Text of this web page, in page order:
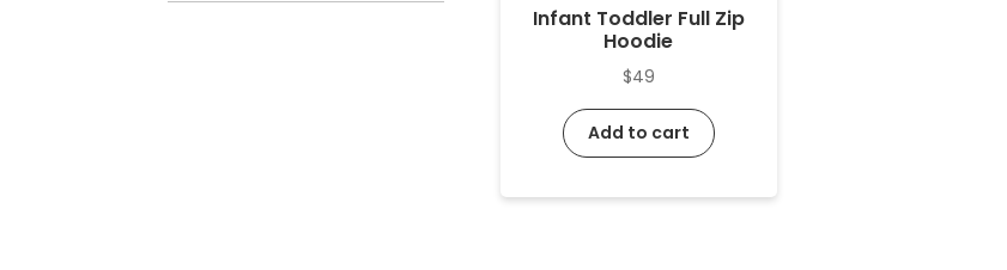
Infant Toddler Full Zip
Hoodie
$49
Add to cart